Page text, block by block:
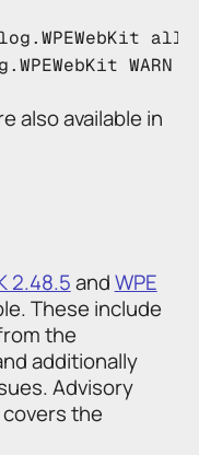
all
WARN
also available in
2.48.5andWPE
These include
the
additionally
Advisory
the